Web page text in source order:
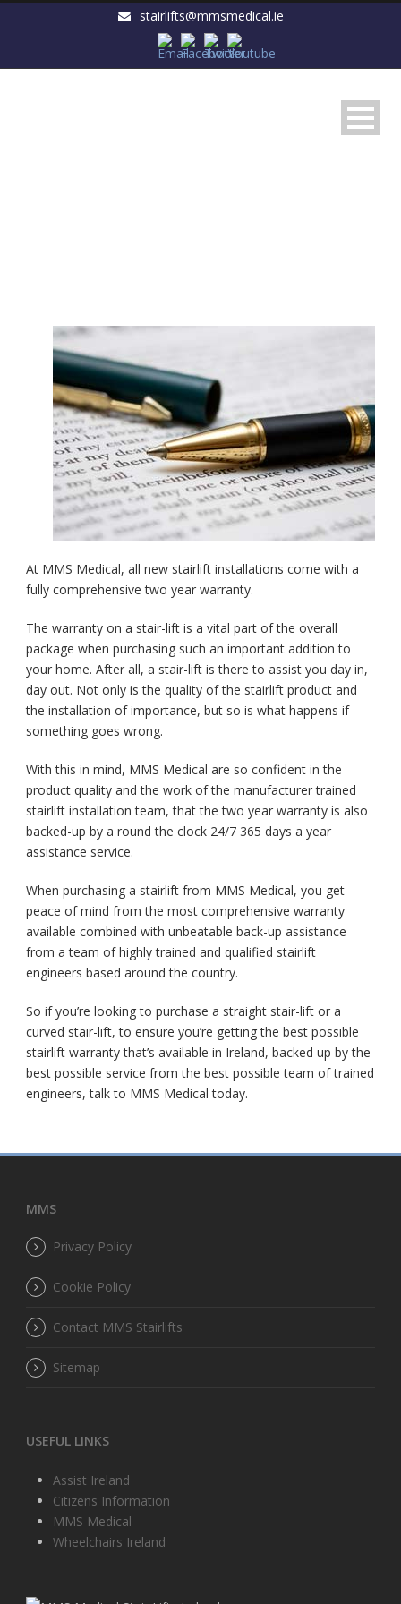
stairlifts@mmsmedical.ie
At MMS Medical, all new stairlift installations come with a
fully comprehensive two year warranty.
The warranty on a stair-lift is a vital part of the overall
package when purchasing such an important addition to
your home. After all, a stair-lift is there to assist you day in,
day out. Not only is the quality of the stairlift product and
the installation of importance, but so is what happens if
something goes wrong.
With this in mind, MMS Medical are so confident in the
product quality and the work of the manufacturer trained
stairlift installation team, that the two year warranty is also
backed-up by a round the clock 24/7 365 days a year
assistance service.
When purchasing a stairlift from MMS Medical, you get
peace of mind from the most comprehensive warranty
available combined with unbeatable back-up assistance
from a team of highly trained and qualified stairlift
engineers based around the country.
So if you’re looking to purchase a straight stair-lift or a
curved stair-lift, to ensure you’re getting the best possible
stairlift warranty that’s available in Ireland, backed up by the
best possible service from the best possible team of trained
engineers, talk to MMS Medical today.
MMS
Privacy Policy
Cookie Policy
Contact MMS Stairlifts
Sitemap
USEFUL LINKS
Assist Ireland
Citizens Information
MMS Medical
Wheelchairs Ireland